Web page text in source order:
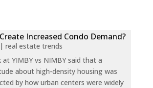
Increased Condo Demand?
| real estate trends
YIMBY vs NIMBY said that a
about high-density housing was
by how urban centers were widely